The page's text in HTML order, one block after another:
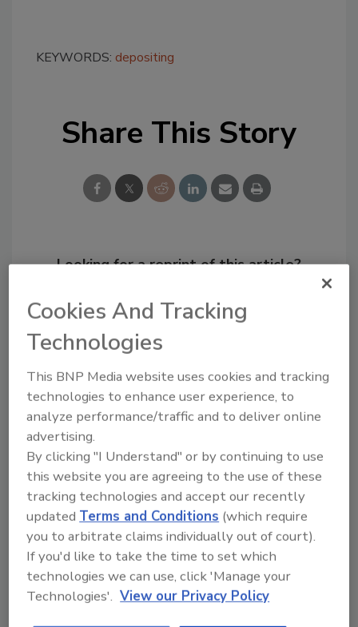
KEYWORDS: depositing
Share This Story
Looking for a reprint of this article?
order your copy today
Recommended Content
JOIN TODAY
to unlock your recommendations.
Cookies And Tracking
Technologies
This BNP Media website uses cookies and tracking
technologies to enhance user experience, to
analyze performance/traffic and to deliver online
advertising.
By clicking "I Understand" or by continuing to use
this website you are agreeing to the use of these
tracking technologies and accept our recently
updated Terms and Conditions (which require
you to arbitrate claims individually out of court).
If you'd like to take the time to set which
technologies we can use, click 'Manage your
Technologies'. View our Privacy Policy